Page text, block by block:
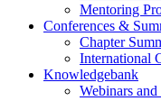
Mentoring
Conferences &
Chapter
International
Knowledgebank
Webinars